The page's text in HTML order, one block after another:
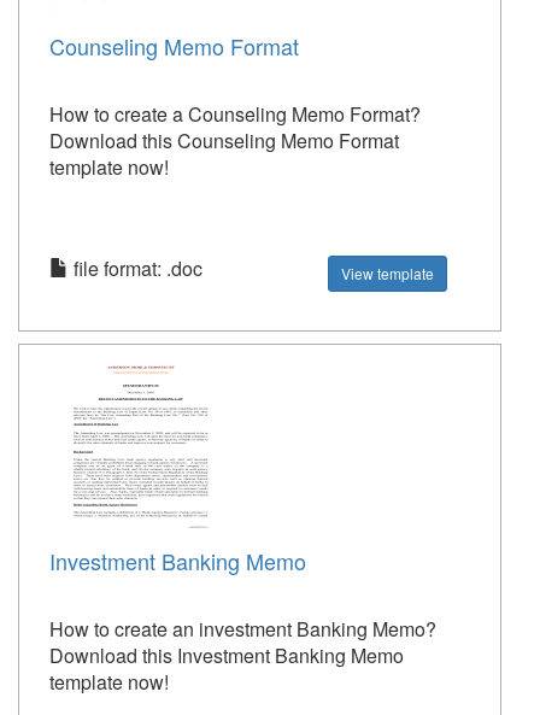
Counseling Memo Format
How to create a Counseling Memo Format?
Download this Counseling Memo Format
template now!
file format: .doc View template
Investment Banking Memo
How to create an investment Banking Memo?
Download this Investment Banking Memo
template now!